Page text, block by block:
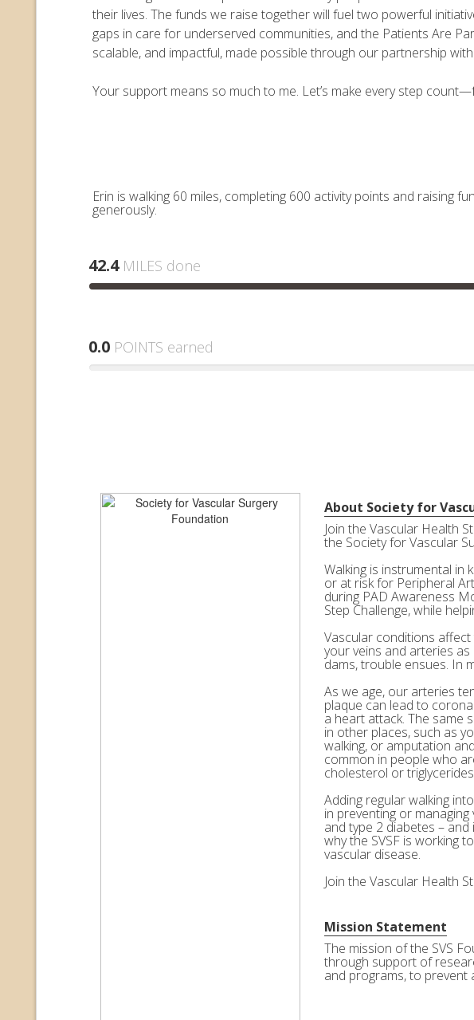
their lives. The funds we raise together will fuel two powerful
gaps in care for underserved communities, and the Patients Are
scalable, and impactful, made possible through our partnership
Your support means so much to me. Let’s make every step
Erin is walking 60 miles, completing 600 activity points and raising
generously.
42.4 MILES done
0.0 POINTS earned
About Society for
Join the Vascular Health
the Society for Vascular
Walking is instrumental in
or at risk for Peripheral
during PAD Awareness
Step Challenge, while
Vascular conditions affect
your veins and arteries
dams, trouble ensues. In
As we age, our arteries
plaque can lead to
a heart attack. The same
in other places, such as
walking, or amputation
common in people who
cholesterol or
Adding regular walking
in preventing or
and type 2 diabetes –
why the SVSF is working
vascular disease.
Join the Vascular Health
Mission Statement
The mission of the SVS
through support of
and programs, to prevent